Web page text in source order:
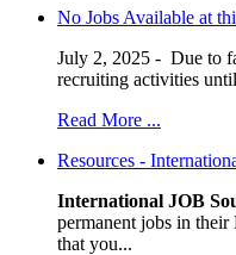
No Jobs Available at
July 2, 2025 - Due to
recruiting activities
Read More ...
Resources -
International JOB
permanent jobs in
that you...